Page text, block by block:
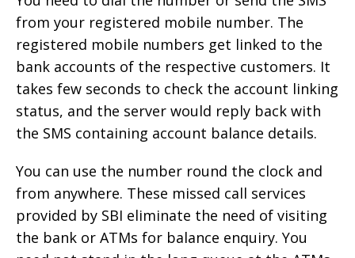
from your registered mobile number. The
registered mobile numbers get linked to the
bank accounts of the respective customers. It
takes few seconds to check the account linking
status, and the server would reply back with
the SMS containing account balance details.
You can use the number round the clock and
from anywhere. These missed call services
provided by SBI eliminate the need of visiting
the bank or ATMs for balance enquiry. You